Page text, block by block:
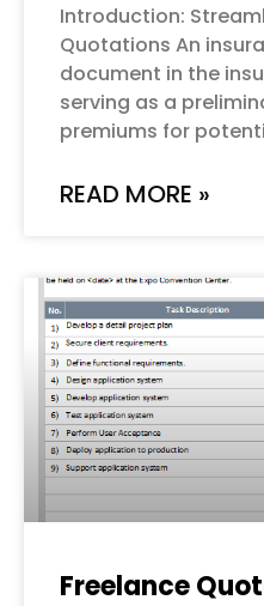
Introduction:
Quotations An
document in the
serving as a
premiums for
READ MORE »
Freelance